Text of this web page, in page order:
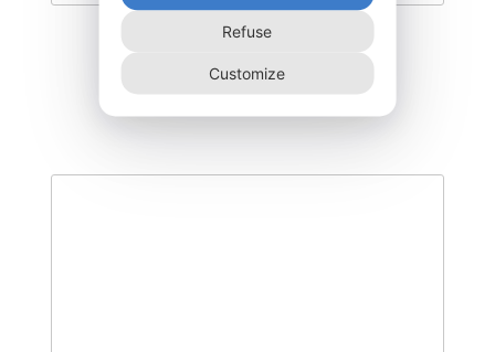
DEGK-200–NR
420,00€
Refuse
Customize